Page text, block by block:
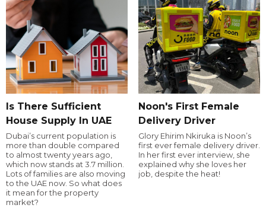
Is There Sufficient
House Supply In UAE
Dubai’s current population is
more than double compared
to almost twenty years ago,
which now stands at 3.7 million.
Lots of families are also moving
to the UAE now. So what does
it mean for the property
market?
Noon's First Female
Delivery Driver
Glory Ehirim Nkiruka is Noon’s
first ever female delivery driver.
In her first ever interview, she
explained why she loves her
job, despite the heat!